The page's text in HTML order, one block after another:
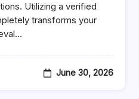
With
Kill
Utilizing a verified
transforms your
June 30, 2026